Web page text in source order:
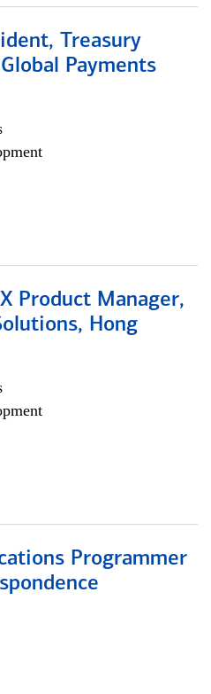
Treasury
Payments
Product Manager,
Hong
Programmer